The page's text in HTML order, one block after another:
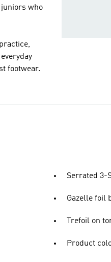
who
footwear.
Serrated 3-
Gazelle foil
Trefoil on
Product